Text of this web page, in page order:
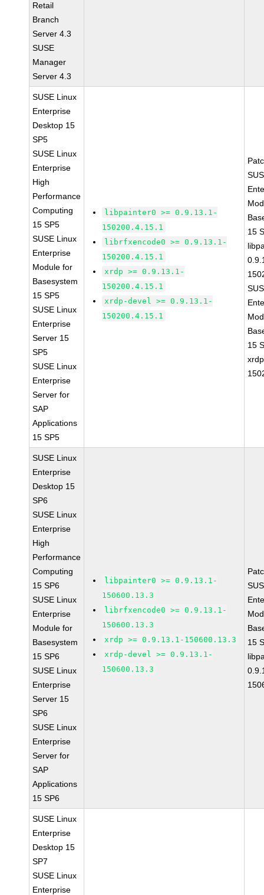
Retail
Branch
Server 4.3
SUSE
Manager
Server 4.3
SUSE Linux
Enterprise
Desktop 15
SP5
SUSE Linux
Enterprise
High
Performance
Computing
15 SP5
SUSE Linux
Enterprise
Module for
Basesystem
15 SP5
SUSE Linux
Enterprise
Server 15
SP5
SUSE Linux
Enterprise
Server for
SAP
Applications
15 SP5
libpainter0 >= 0.9.13.1-
150200.4.15.1
librfxencode0 >= 0.9.13.1-
150200.4.15.1
xrdp >= 0.9.13.1-
150200.4.15.1
xrdp-devel >= 0.9.13.1-
150200.4.15.1
15
15
SUSE Linux
Enterprise
Desktop 15
SP6
SUSE Linux
Enterprise
High
Performance
Computing
15 SP6
SUSE Linux
Enterprise
Module for
Basesystem
15 SP6
SUSE Linux
Enterprise
Server 15
SP6
SUSE Linux
Enterprise
Server for
SAP
Applications
15 SP6
libpainter0 >= 0.9.13.1-
150600.13.3
librfxencode0 >= 0.9.13.1-
150600.13.3
xrdp >= 0.9.13.1-150600.13.3
xrdp-devel >= 0.9.13.1-
150600.13.3
15
SUSE Linux
Enterprise
Desktop 15
SP7
SUSE Linux
Enterprise